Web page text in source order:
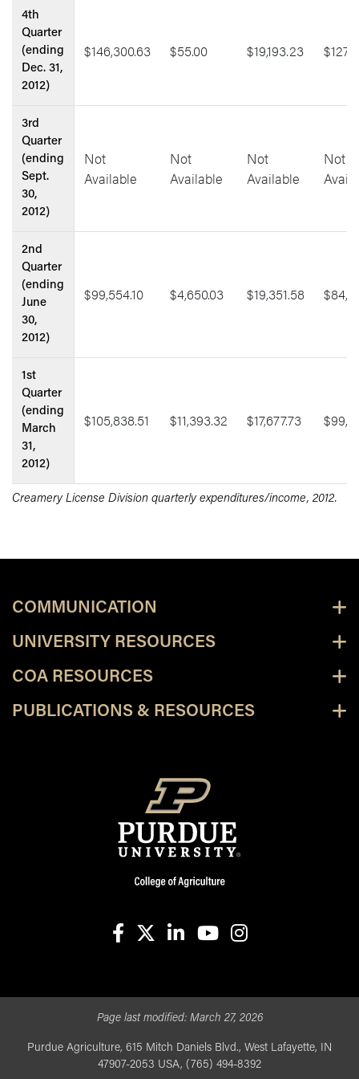
Creamery License Division quarterly expenditures/income, 2012.
4th
Quarter
(ending
Dec. 31,
2012)
$146,300.63 $55.00 $19,193.23
3rd
Quarter
(ending
Sept.
30,
2012)
Not
Available
Not
Available
Not
Available
Not
2nd
Quarter
(ending
June
30,
2012)
$99,554.10 $4,650.03 $19,351.58
1st
Quarter
(ending
March
31,
2012)
$105,838.51 $11,393.32 $17,677.73
COMMUNICATION
UNIVERSITY RESOURCES
COA RESOURCES
PUBLICATIONS & RESOURCES
Page last modified: March 27, 2026
Purdue Agriculture, 615 Mitch Daniels Blvd., West Lafayette, IN
47907-2053 USA, (765) 494-8392